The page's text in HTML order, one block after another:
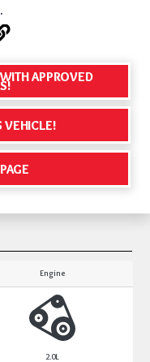
APPROVED
VEHICLE!
Engine
2.0L